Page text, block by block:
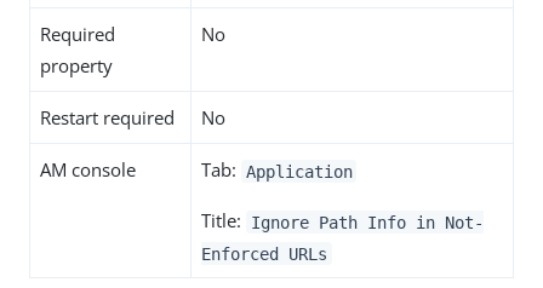
Required
property
No
Restart required No
AM console Tab: Application
Title:
Ignore Path Info in Not-
Enforced URLs